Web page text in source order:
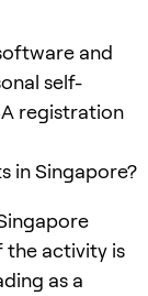
and
self-
registration
in Singapore?
the activity is
as a